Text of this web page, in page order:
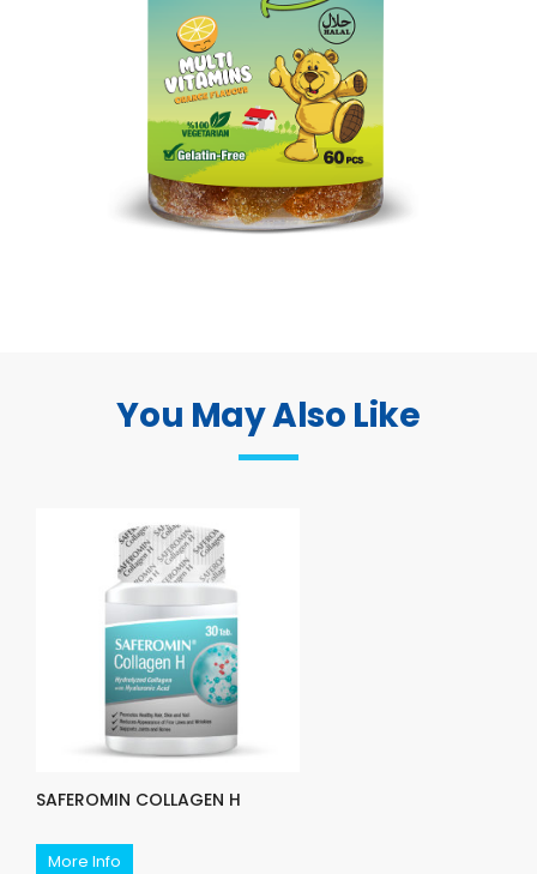
You May Also Like
SAFEROMIN COLLAGEN H
More Info